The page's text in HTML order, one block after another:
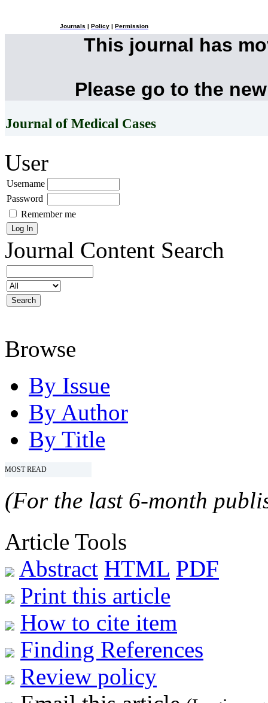
Journals Policy Permission
This journal has
Please go to the
Journal of Medical Cases
User
Username
Password
Remember me
Journal Content Search
Browse
By Issue
By Author
By Title
MOST READ
(For the last 6-month
Article Tools
Abstract HTML PDF
Print this article
How to cite item
Finding References
Review policy